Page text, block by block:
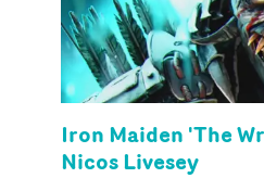
Iron Maiden 'The
Nicos Livesey